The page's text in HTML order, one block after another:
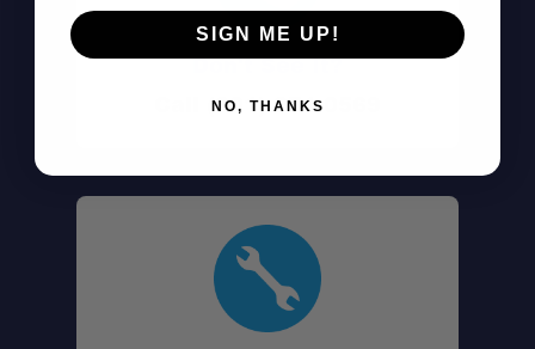
Don't See It?
Call (801) 871-0569
SIGN ME UP!
NO, THANKS